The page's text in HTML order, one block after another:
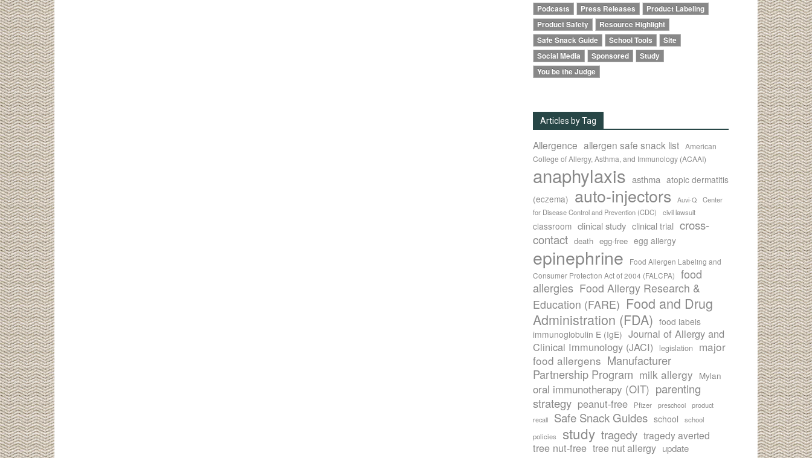
Podcasts
Press Releases
Product Labeling
Product Safety
Resource Highlight
Safe Snack Guide
School Tools
Site
Social Media
Sponsored
Study
You be the Judge
Articles by Tag
Allergence allergen safe snack list American
College of Allergy, Asthma, and Immunology (ACAAI)
anaphylaxis asthma atopic dermatitis
(eczema) auto-injectors Auvi-Q
Center
for Disease Control and Prevention (CDC)
civil lawsuit
classroom clinical study clinical trial cross-
contact death egg-free egg allergy
epinephrine
Food Allergen Labeling and
Consumer Protection Act of 2004 (FALCPA)
food
allergies Food Allergy Research &
Education (FARE) Food and Drug
Administration (FDA) food labels
immunoglobulin E (IgE) Journal of Allergy and
Clinical Immunology (JACI)
legislation
major
food allergens Manufacturer
Partnership Program milk allergy Mylan
oral immunotherapy (OIT) parenting
strategy peanut-free Pfizer preschool
product
recall
Safe Snack Guides school
school
policies
study tragedy tragedy averted
tree nut-free tree nut allergy update